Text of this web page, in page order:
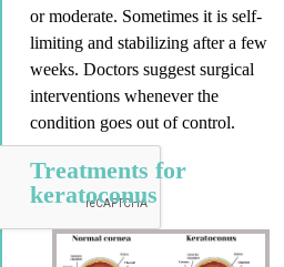
or moderate. Sometimes it is self-
limiting and stabilizing after a few
weeks. Doctors suggest surgical
interventions whenever the
condition goes out of control.
Treatments for
keratoconus